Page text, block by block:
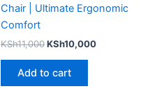
Chair | Ultimate Ergonomic
Comfort
KSh11,000KSh10,000
Add to cart